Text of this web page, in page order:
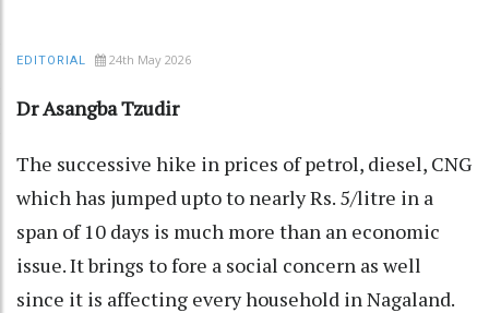
EDITORIAL 24th May 2026
Dr Asangba Tzudir
The successive hike in prices of petrol, diesel, CNG
which has jumped upto to nearly Rs. 5/litre in a
span of 10 days is much more than an economic
issue. It brings to fore a social concern as well
since it is affecting every household in Nagaland.